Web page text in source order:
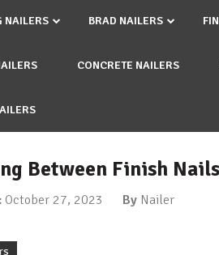
NAILERS BRAD NAILERS
CONCRETE NAILERS
Between Finish
October 27, 2023 By Nailer